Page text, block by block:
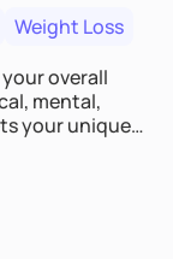
Weight Loss
overall
mental,
your unique
to health can
mindful